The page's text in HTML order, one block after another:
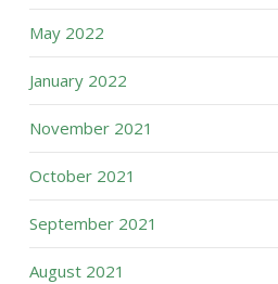
May 2022
January 2022
November 2021
October 2021
September 2021
August 2021